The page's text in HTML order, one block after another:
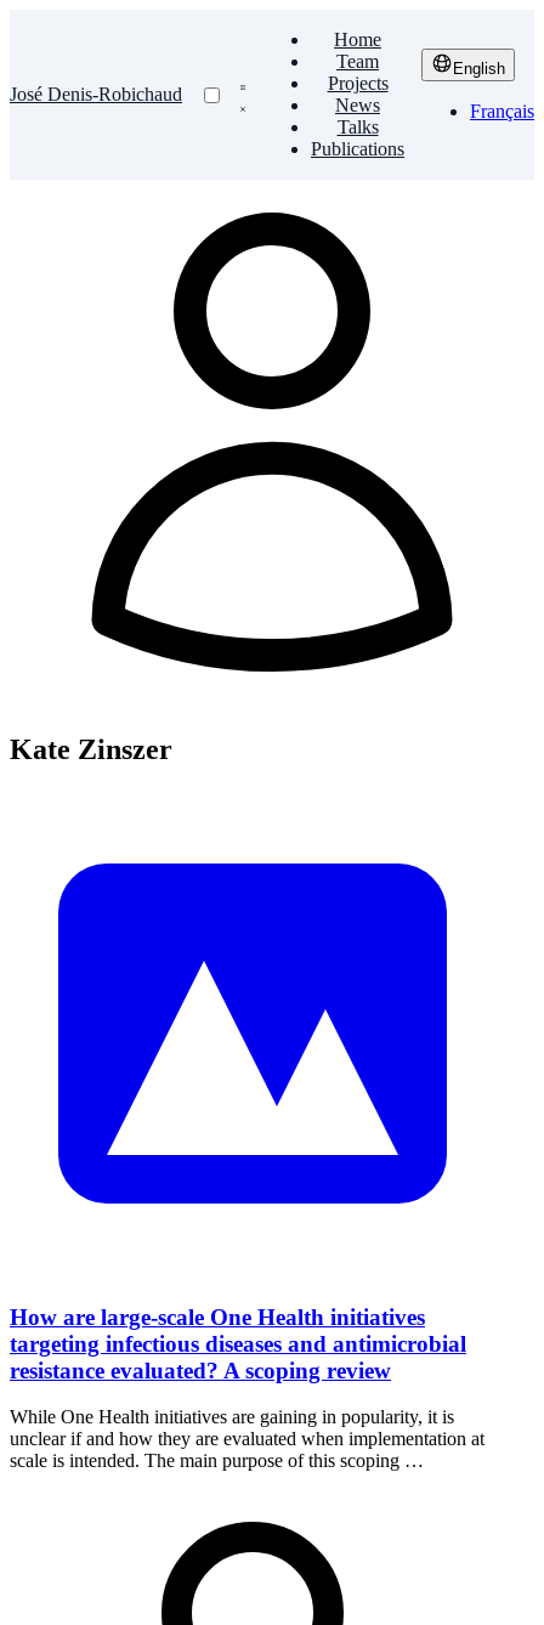
José Denis-Robichaud
Home
Team
Projects
News
Talks
Publications
English
Français
Kate Zinszer
How are large-scale One Health initiatives
targeting infectious diseases and antimicrobial
resistance evaluated? A scoping review
While One Health initiatives are gaining in popularity, it is
unclear if and how they are evaluated when implementation at
scale is intended. The main purpose of this scoping …